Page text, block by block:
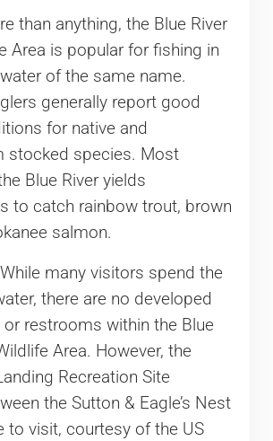
than anything, the Blue River
Area is popular for fishing in
of the same name.
generally report good
for native and
stocked species. Most
Blue River yields
to catch rainbow trout, brown
salmon.
While many visitors spend the
there are no developed
or restrooms within the Blue
Area. However, the
Recreation Site
the Sutton & Eagle’s Nest
to visit, courtesy of the US